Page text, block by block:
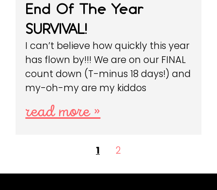
End Of The Year
SURVIVAL!
I can’t believe how quickly this year
has flown by!!! We are on our FINAL
count down (T-minus 18 days!) and
my-oh-my are my kiddos
read more »
1 2